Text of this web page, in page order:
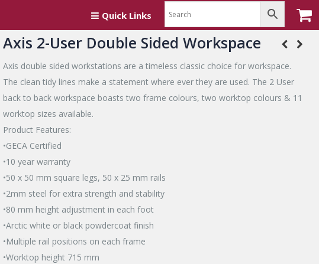
Quick Links
Axis 2-User Double Sided Workspace
Axis double sided workstations are a timeless classic choice for workspace.
The clean tidy lines make a statement where ever they are used. The 2 User
back to back workspace boasts two frame colours, two worktop colours & 11
worktop sizes available.
Product Features:
•GECA Certified
•10 year warranty
•50 x 50 mm square legs, 50 x 25 mm rails
•2mm steel for extra strength and stability
•80 mm height adjustment in each foot
•Arctic white or black powdercoat finish
•Multiple rail positions on each frame
•Worktop height 715 mm